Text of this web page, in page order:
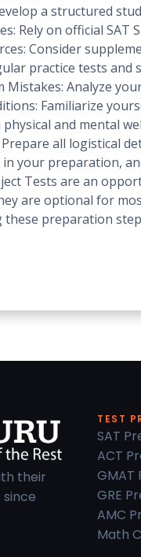
a structured
Rely on official
Consider
practice tests
Mistakes: Analyze
Familiarize
physical and mental
all logistical
in your preparation,
Tests are an
are optional for
preparation
their
TEST
SAT
ACT
GMAT
GRE
AMC
Math